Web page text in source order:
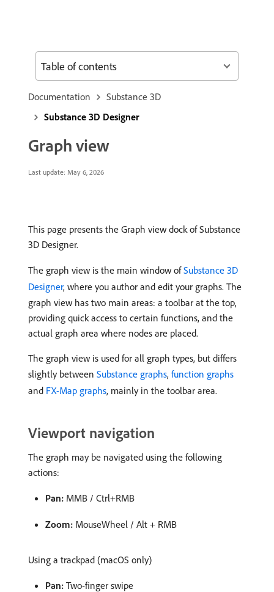
Documentation
Substance 3D
Substance 3D Designer
Graph view
Last update: May 6, 2026
This page presents the Graph view dock of Substance
3D Designer.
The graph view is the main window ofSubstance 3D
Designer, where you author and edit your graphs. The
graph view has two main areas: a toolbar at the top,
providing quick access to certain functions, and the
actual graph area where nodes are placed.
The graph view is used for all graph types, but differs
slightly between Substance graphs, function graphs
and FX-Map graphs, mainly in the toolbar area.
Viewport navigation
The graph may be navigated using the following
actions:
Pan: MMB / Ctrl+RMB
Zoom: MouseWheel / Alt + RMB
Using a trackpad (macOS only)
Pan: Two-finger swipe
Table of contents